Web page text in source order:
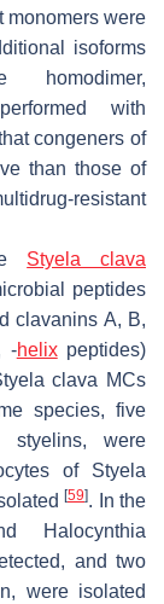
monomers were
isoforms
homodimer,
with
congeners of
than those of
resistant
Styela clava
peptides
clavanins A, B,
-helixpeptides)
clava MCs
species, five
styelins, were
of Styela
[59]. In the
Halocynthia
and two
were isolated